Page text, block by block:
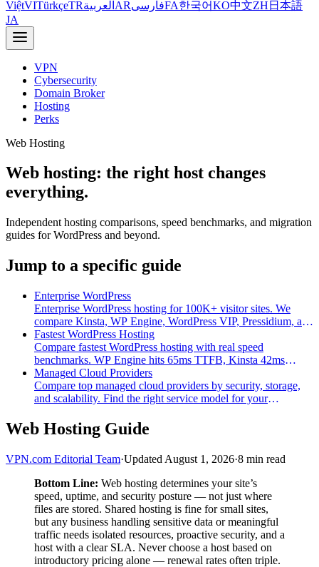
ViệtVITürkçeTRالعربية ARفارسیFA한국어KO中文ZH 日本語
JA
VPN
Cybersecurity
Domain Broker
Hosting
Perks
Web Hosting
Web hosting: the right host changes
everything.
Independent hosting comparisons, speed benchmarks, and migration
guides for WordPress and beyond.
Jump to a specific guide
Enterprise WordPress
Enterprise WordPress hosting for 100K+ visitor sites. We
compare Kinsta, WP Engine, WordPress VIP, Pressidium, and
Convesio on compliance, speed, and pricing.
Fastest WordPress Hosting
Compare fastest WordPress hosting with real speed
benchmarks. WP Engine hits 65ms TTFB, Kinsta 42ms
cached. See which provider balances speed and security.
Managed Cloud Providers
Compare top managed cloud providers by security, storage,
and scalability. Find the right service model for your
Web Hosting Guide
VPN.com Editorial Team·Updated August 1, 2026·8 min read
Bottom Line: Web hosting determines your site’s
speed, uptime, and security posture — not just where
files are stored. Shared hosting is fine for small sites,
but any business handling sensitive data or meaningful
traffic needs isolated resources, proactive security, and a
host with a clear SLA. Never choose a host based on
introductory pricing alone — renewal rates often triple.